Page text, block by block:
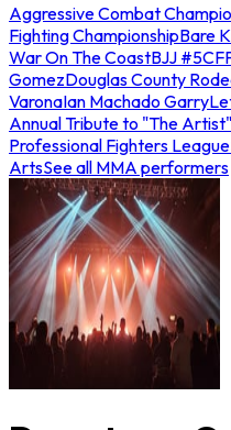
Aggressive Combat
Fighting ChampionshipBare
War On The CoastBJJ #5
GomezDouglas County
VaronaIan Machado Garry
Annual Tribute to "The Artist"
Professional Fighters League
ArtsSee all MMA performers